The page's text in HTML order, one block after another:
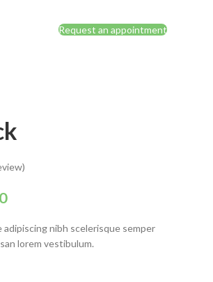
Request an appointment
nibh scelerisque semper
lorem vestibulum.